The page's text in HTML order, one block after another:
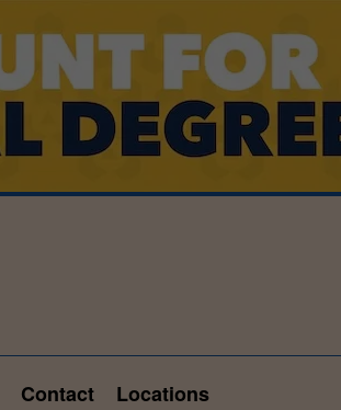
Contact Locations